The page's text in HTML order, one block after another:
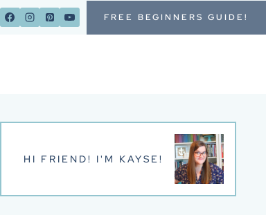
FREE BEGINNERS GUIDE!
HI FRIEND! I'M KAYSE!